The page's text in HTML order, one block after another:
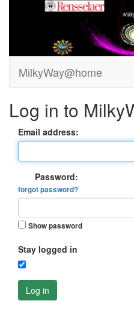
MilkyWay@home
Log in to
Email address:
Password:
forgot password?
Show password
Stay logged in
Log in